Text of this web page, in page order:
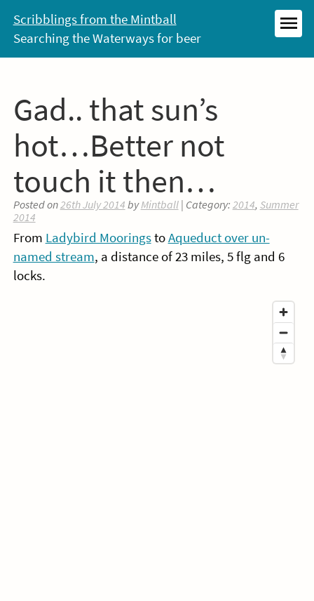
content
Scribblings from the Mintball
Searching the Waterways for beer
Gad.. that sun’s
hot…Better not
touch it then…
Posted on26th July 2014 byMintball| Category: 2014, Summer
2014
From Ladybird MooringstoAqueduct over un-
named stream, a distance of 23 miles, 5 flg and 6
locks.